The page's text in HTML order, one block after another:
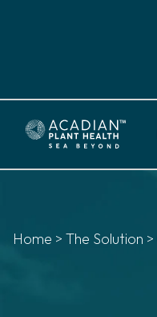
Home > The Solution >